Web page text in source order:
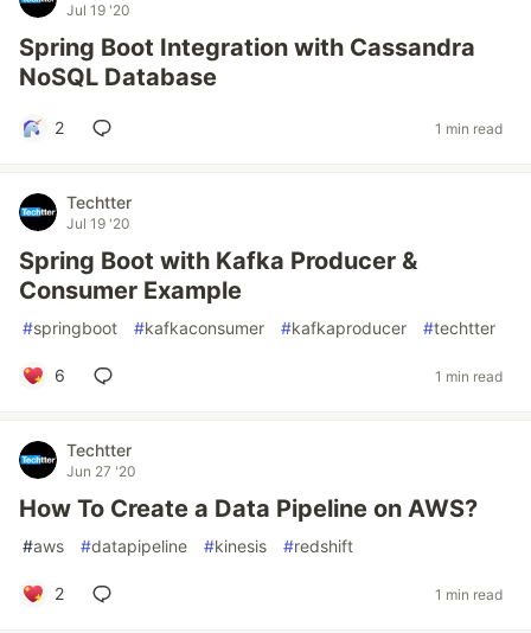
Jul 19 '20
Spring Boot Integration with Cassandra
NoSQL Database
2 1 min read
Techtter
Jul 19 '20
Spring Boot with Kafka Producer &
Consumer Example
#springboot #kafkaconsumer #kafkaproducer #techtter
6 1 min read
Techtter
Jun 27 '20
How To Create a Data Pipeline on AWS?
#aws #datapipeline #kinesis #redshift
2 1 min read